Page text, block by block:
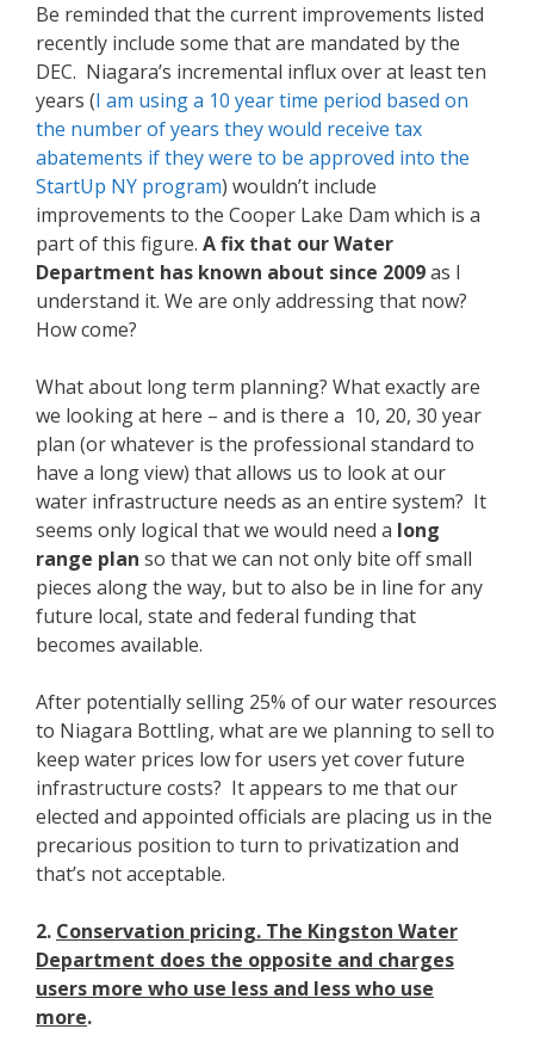
Be reminded that the current improvements listed
recently include some that are mandated by the
DEC. Niagara’s incremental influx over at least ten
years (I am using a 10 year time period based on
the number of years they would receive tax
abatements if they were to be approved into the
StartUp NY program) wouldn’t include
improvements to the Cooper Lake Dam which is a
part of this figure. A fix that our Water
Department has known about since 2009as I
understand it. We are only addressing that now?
How come?
What about long term planning? What exactly are
we looking at here – and is there a 10, 20, 30 year
plan (or whatever is the professional standard to
have a long view) that allows us to look at our
water infrastructure needs as an entire system? It
seems only logical that we would need a long
range plan so that we can not only bite off small
pieces along the way, but to also be in line for any
future local, state and federal funding that
becomes available.
After potentially selling 25% of our water resources
to Niagara Bottling, what are we planning to sell to
keep water prices low for users yet cover future
infrastructure costs? It appears to me that our
elected and appointed officials are placing us in the
precarious position to turn to privatization and
that’s not acceptable.
2. Conservation pricing. The Kingston Water
Department does the opposite and charges
users more who use less and less who use
more.